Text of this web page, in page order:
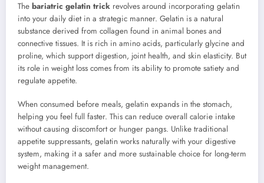
The bariatric gelatin trick revolves around incorporating gelatin
into your daily diet in a strategic manner. Gelatin is a natural
substance derived from collagen found in animal bones and
connective tissues. It is rich in amino acids, particularly glycine and
proline, which support digestion, joint health, and skin elasticity. But
its role in weight loss comes from its ability to promote satiety and
regulate appetite.
When consumed before meals, gelatin expands in the stomach,
helping you feel full faster. This can reduce overall calorie intake
without causing discomfort or hunger pangs. Unlike traditional
appetite suppressants, gelatin works naturally with your digestive
system, making it a safer and more sustainable choice for long-term
weight management.